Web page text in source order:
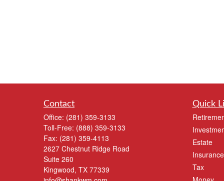
Contact
Office: (281) 359-3133
Toll-Free: (888) 359-3133
Fax: (281) 359-4113
2627 Chestnut Ridge Road
Suite 260
Kingwood, TX 77339
info@shankwm.com
Quick
Estate
Insurance
Tax
Money